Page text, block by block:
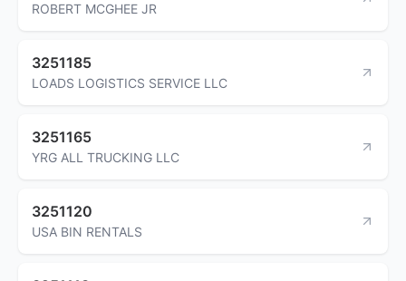
ROBERT MCGHEE JR
3251185
LOADS LOGISTICS SERVICE LLC
3251165
YRG ALL TRUCKING LLC
3251120
USA BIN RENTALS